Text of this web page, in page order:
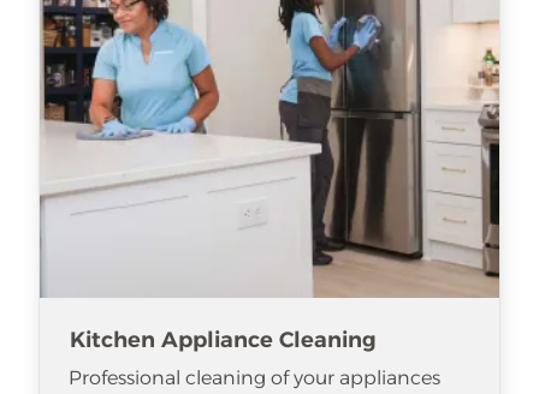
Kitchen Appliance Cleaning
Professional cleaning of your appliances